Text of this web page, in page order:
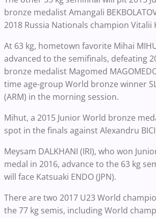
bronze medalist Amangali
2018 Russia Nationals champion Vitalii
At 63 kg, hometown favorite Mihai
advanced to the semifinals, defeating
bronze medalist Magomed
time age-group World bronze winner
(ARM) in the morning session.
Mihut, a 2015 Junior World bronze
spot in the finals against Alexandru
Meysam DALKHANI (IRI), who won
medal in 2016, advance to the 63 kg
will face Katsuaki ENDO (JPN).
There are two 2017 U23 World
the 77 kg semis, including World